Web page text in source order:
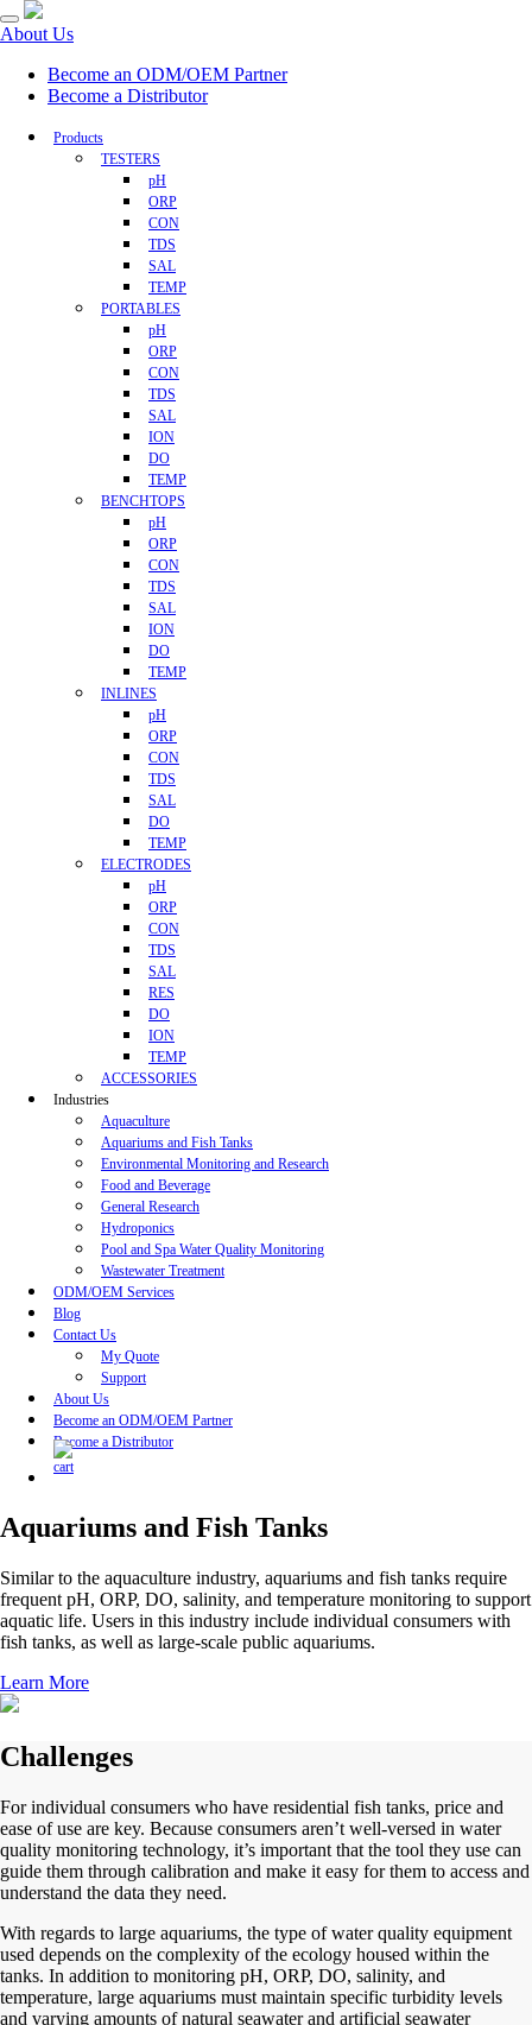
About Us
Become an ODM/OEM Partner
Become a Distributor
Products
TESTERS
pH
ORP
CON
TDS
SAL
TEMP
PORTABLES
pH
ORP
CON
TDS
SAL
ION
DO
TEMP
BENCHTOPS
pH
ORP
CON
TDS
SAL
ION
DO
TEMP
INLINES
pH
ORP
CON
TDS
SAL
DO
TEMP
ELECTRODES
pH
ORP
CON
TDS
SAL
RES
DO
ION
TEMP
ACCESSORIES
Industries
Aquaculture
Aquariums and Fish Tanks
Environmental Monitoring and Research
Food and Beverage
General Research
Hydroponics
Pool and Spa Water Quality Monitoring
Wastewater Treatment
ODM/OEM Services
Blog
Contact Us
My Quote
Support
About Us
Become an ODM/OEM Partner
Become a Distributor
Aquariums and Fish Tanks
Similar to the aquaculture industry, aquariums and fish tanks require
frequent pH, ORP, DO, salinity, and temperature monitoring to support
aquatic life. Users in this industry include individual consumers with
fish tanks, as well as large-scale public aquariums.
Learn More
Challenges
For individual consumers who have residential fish tanks, price and
ease of use are key. Because consumers aren’t well-versed in water
quality monitoring technology, it’s important that the tool they use can
guide them through calibration and make it easy for them to access and
understand the data they need.
With regards to large aquariums, the type of water quality equipment
used depends on the complexity of the ecology housed within the
tanks. In addition to monitoring pH, ORP, DO, salinity, and
temperature, large aquariums must maintain specific turbidity levels
and varying amounts of natural seawater and artificial seawater